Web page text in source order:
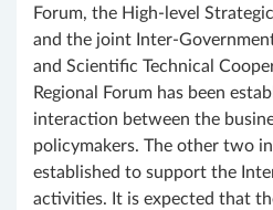
Forum, the High-level
and the joint Inter-
and Scientific Technical
Regional Forum has been
interaction between the
policymakers. The other two
established to support the
activities. It is expected that